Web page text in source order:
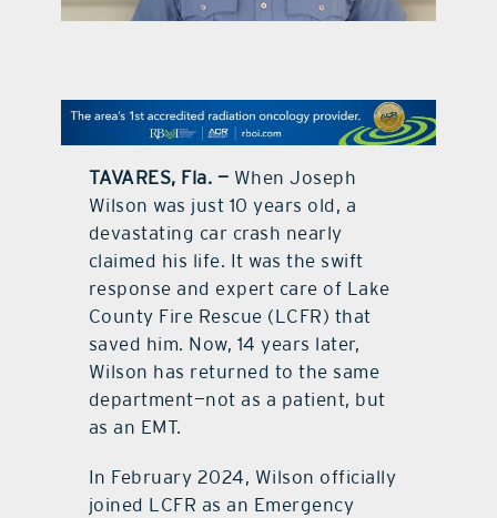
TAVARES, Fla. — When Joseph
Wilson was just 10 years old, a
devastating car crash nearly
claimed his life. It was the swift
response and expert care of Lake
County Fire Rescue (LCFR) that
saved him. Now, 14 years later,
Wilson has returned to the same
department—not as a patient, but
as an EMT.
In February 2024, Wilson officially
joined LCFR as an Emergency